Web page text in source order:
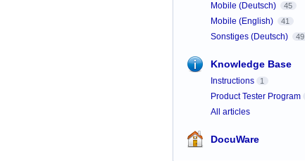
Mobile (Deutsch) 45
Mobile (English) 41
Sonstiges (Deutsch) 49
Knowledge Base
Instructions 1
Product Tester Program
All articles
DocuWare